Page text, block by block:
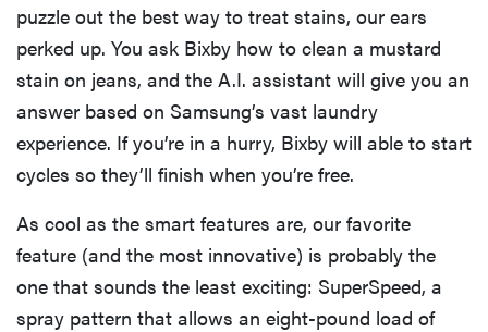
puzzle out the best way to treat stains, our ears
perked up. You ask Bixby how to clean a mustard
stain on jeans, and the A.I. assistant will give you an
answer based on Samsung’s vast laundry
experience. If you’re in a hurry, Bixby will able to start
cycles so they’ll finish when you’re free.
As cool as the smart features are, our favorite
feature (and the most innovative) is probably the
one that sounds the least exciting: SuperSpeed, a
spray pattern that allows an eight-pound load of